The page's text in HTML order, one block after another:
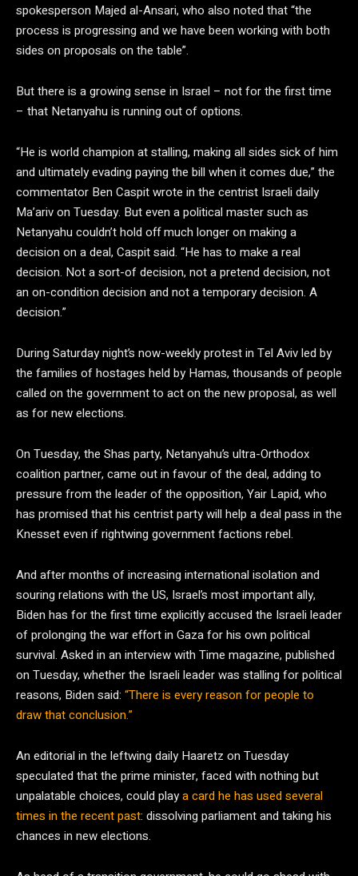
spokesperson Majed al-Ansari, who also noted that “the
process is progressing and we have been working with both
sides on proposals on the table”.
But there is a growing sense in Israel – not for the first time
– that Netanyahu is running out of options.
“He is world champion at stalling, making all sides sick of him
and ultimately evading paying the bill when it comes due,” the
commentator Ben Caspit wrote in the centrist Israeli daily
Ma’ariv on Tuesday. But even a political master such as
Netanyahu couldn’t hold off much longer on making a
decision on a deal, Caspit said. “He has to make a real
decision. Not a sort-of decision, not a pretend decision, not
an on-condition decision and not a temporary decision. A
decision.”
During Saturday night’s now-weekly protest in Tel Aviv led by
the families of hostages held by Hamas, thousands of people
called on the government to act on the new proposal, as well
as for new elections.
On Tuesday, the Shas party, Netanyahu’s ultra-Orthodox
coalition partner, came out in favour of the deal, adding to
pressure from the leader of the opposition, Yair Lapid, who
has promised that his centrist party will help a deal pass in the
Knesset even if rightwing government factions rebel.
And after months of increasing international isolation and
souring relations with the US, Israel’s most important ally,
Biden has for the first time explicitly accused the Israeli leader
of prolonging the war effort in Gaza for his own political
survival. Asked in an interview with Time magazine, published
on Tuesday, whether the Israeli leader was stalling for political
reasons, Biden said: “There is every reason for people to
draw that conclusion.”
An editorial in the leftwing daily Haaretz on Tuesday
speculated that the prime minister, faced with nothing but
unpalatable choices, could playa card he has used several
times in the recent past: dissolving parliament and taking his
chances in new elections.